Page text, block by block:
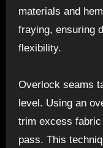
materials and
fraying, ensuring
flexibility.
Overlock seams
level. Using an
trim excess
pass. This